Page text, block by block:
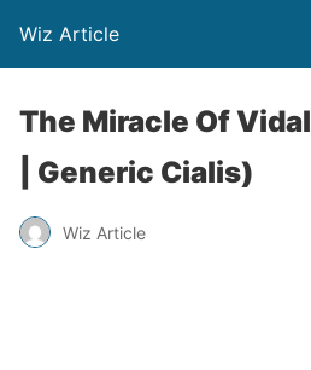
Wiz Article
The Miracle Of
| Generic Cialis)
Wiz Article